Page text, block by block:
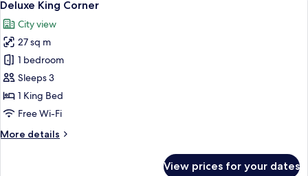
No
all
photos
for
Deluxe
King
Corner
Deluxe King Corner
City view
27 sq m
1 bedroom
Sleeps 3
1 King Bed
Free Wi-Fi
More details
More
View prices for your dates